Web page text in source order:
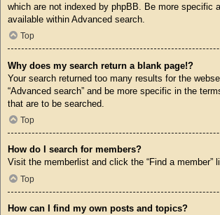
which are not indexed by phpBB. Be more specific
available within Advanced search.
Top
Why does my search return a blank page!?
Your search returned too many results for the
“Advanced search” and be more specific in the
that are to be searched.
Top
How do I search for members?
Visit the memberlist and click the “Find a member”
Top
How can I find my own posts and topics?